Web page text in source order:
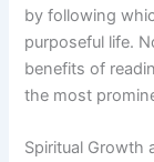
by following
purposeful life.
benefits of
the most
Spiritual Growth